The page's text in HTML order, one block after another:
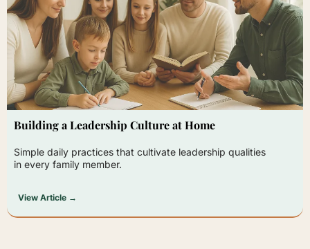
Building a Leadership Culture at Home
Simple daily practices that cultivate leadership qualities
in every family member.
View Article →